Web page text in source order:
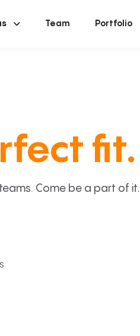
Team Portfolio
fit.
Come be a part of it.